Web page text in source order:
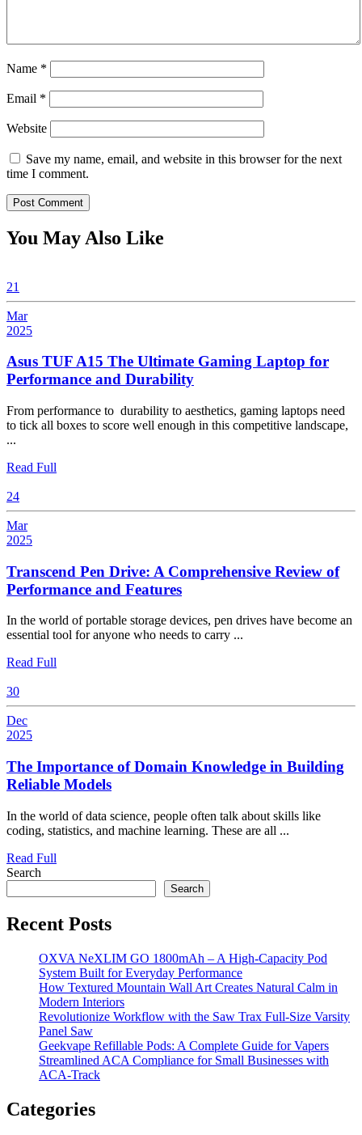
Name *
Email *
Website
Save my name, email, and website in this browser for the next
time I comment.
You May Also Like
21
Mar
2025
21,
2025
Asus TUF A15 The Ultimate Gaming Laptop for
Performance and DurabilityAsus
A15
The
From performance to durability to aesthetics, gaming laptops need
to tick all boxes to score well enough in this competitive landscape,
...
Read Full
24
Mar
2025
24,
2025
Transcend Pen Drive: A Comprehensive Review of
Performance and FeaturesTranscend
Drive:
A
In the world of portable storage devices, pen drives have become an
essential tool for anyone who needs to carry ...
Read Full
30
Dec
2025
30,
2025
The Importance of Domain Knowledge in Building
Reliable ModelsThe
of
Domain
Models
In the world of data science, people often talk about skills like
coding, statistics, and machine learning. These are all ...
Read Full
Search
Search
Recent Posts
OXVA NeXLIM GO 1800mAh – A High-Capacity Pod
System Built for Everyday Performance
How Textured Mountain Wall Art Creates Natural Calm in
Modern Interiors
Revolutionize Workflow with the Saw Trax Full-Size Varsity
Panel Saw
Geekvape Refillable Pods: A Complete Guide for Vapers
Streamlined ACA Compliance for Small Businesses with
ACA-Track
Categories